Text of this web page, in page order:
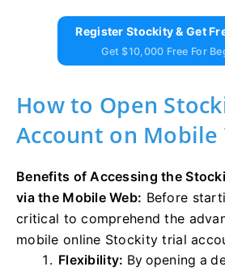
Register Stockity & Get
Get $10,000 Free For
How to Open
Account on Mobile
Benefits of Accessing the
via the Mobile Web: Before
critical to comprehend the
mobile online Stockity trial
Flexibility: By opening a